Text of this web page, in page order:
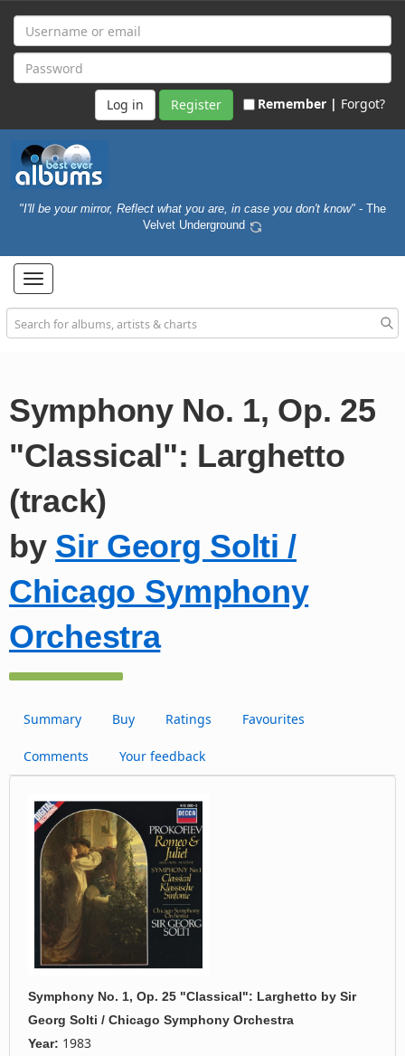
Register Remember | Forgot?
"I'll be your mirror, Reflect what you are, in case you don't know" - The
Velvet Underground
Toggle
navigation
Symphony No. 1, Op. 25
"Classical": Larghetto
(track)
by Sir Georg Solti /
Chicago Symphony
Orchestra
Summary Buy Ratings Favourites
Comments Your feedback
Symphony No. 1, Op. 25 "Classical": Larghetto by Sir
Georg Solti / Chicago Symphony Orchestra
Year: 1983